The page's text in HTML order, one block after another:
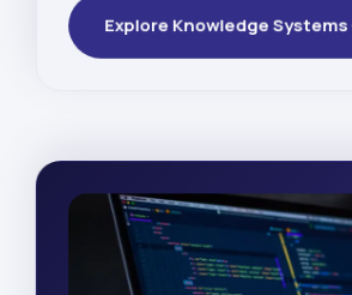
Explore Knowledge Systems